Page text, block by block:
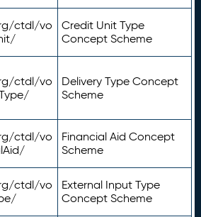
ctdl/vo
Credit Unit Type
Concept Scheme
ctdl/vo
Delivery Type Concept
Scheme
ctdl/vo
Financial Aid Concept
Scheme
ctdl/vo
External Input Type
Concept Scheme